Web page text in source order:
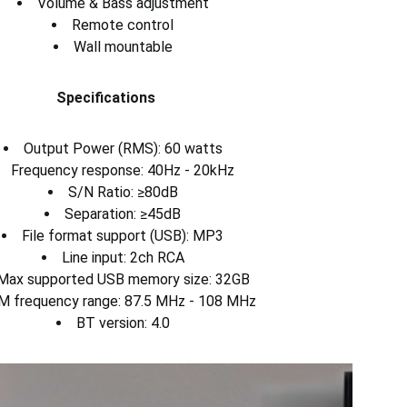
Remote control
Wall mountable
Specifications
Output Power (RMS): 60 watts
Frequency response: 40Hz - 20kHz
S/N Ratio: ≥80dB
Separation: ≥45dB
File format support (USB): MP3
Line input: 2ch RCA
supported USB memory size: 32GB
frequency range: 87.5 MHz - 108 MHz
BT version: 4.0